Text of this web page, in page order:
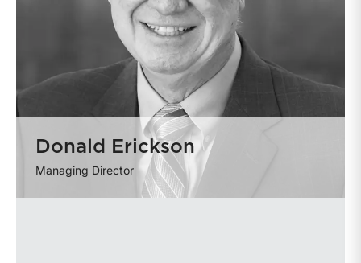
Donald Erickson
Managing Director